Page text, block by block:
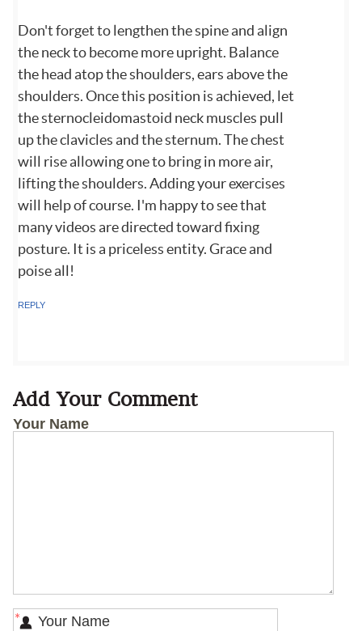
Don't forget to lengthen the spine and align
the neck to become more upright. Balance
the head atop the shoulders, ears above the
shoulders. Once this position is achieved, let
the sternocleidomastoid neck muscles pull
up the clavicles and the sternum. The chest
will rise allowing one to bring in more air,
lifting the shoulders. Adding your exercises
will help of course. I'm happy to see that
many videos are directed toward fixing
posture. It is a priceless entity. Grace and
poise all!
REPLY
Add Your Comment
Your Name
*